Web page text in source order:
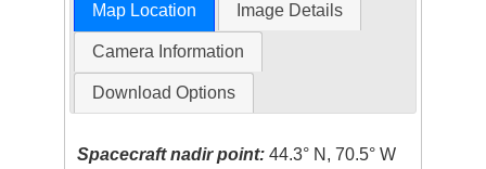
Map Location Image Details
Camera Information
Download Options
Spacecraft nadir point: 44.3° N, 70.5° W